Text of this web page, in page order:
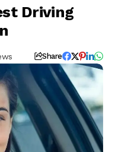
Driving
Share